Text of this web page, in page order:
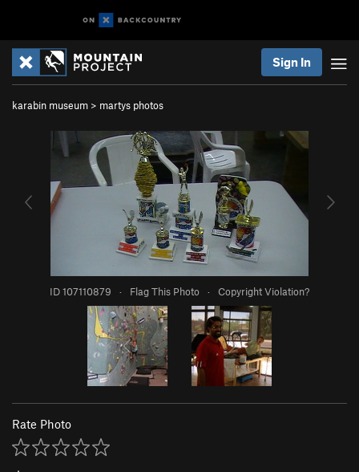
Sign In
karabin museum > martys photos
ID 107110879 · Flag This Photo · Copyright Violation?
Rate Photo